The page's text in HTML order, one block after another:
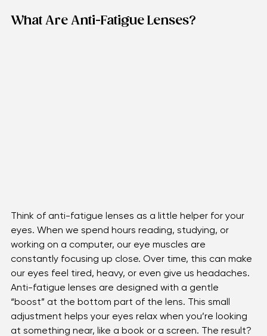
Think of anti-fatigue lenses as a little helper for your
eyes. When we spend hours reading, studying, or
working on a computer, our eye muscles are
constantly focusing up close. Over time, this can make
our eyes feel tired, heavy, or even give us headaches.
Anti-fatigue lenses are designed with a gentle
“boost” at the bottom part of the lens. This small
adjustment helps your eyes relax when you’re looking